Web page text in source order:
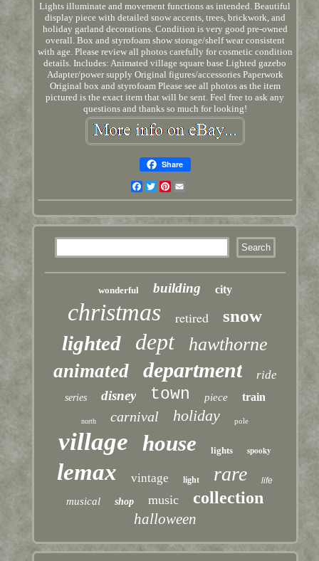
Lights illuminate and movement functions as intended. Beautiful
display piece with detailed snow accents, trees, brickwork, and
holiday garland decorations. Condition is very good pre-owned
overall. Box and styrofoam show storage/shelf wear consistent
with age. Please review all photos carefully for cosmetic condition
details. Includes: Animated village square base Lighted gazebo
Adapter/power supply Original figures/accessories Paperwork
Original box and styrofoam Please see all photos as the item
pictured is the exact item that will be sent. Feel free to ask any
questions and thanks so much for looking!
Share
Facebook
TwitterPinterest
wonderful building city
christmas retired snow
lighted dept hawthorne
animated department ride
series disney town piece train
north carnival holiday pole
village house lights spooky
lemax vintage light rare life
musical shop music collection
halloween